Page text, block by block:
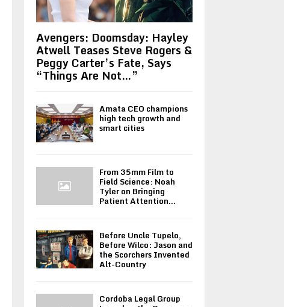
Avengers: Doomsday: Hayley
Atwell Teases Steve Rogers &
Peggy Carter’s Fate, Says
“Things Are Not…”
Amata CEO champions
high tech growth and
smart cities
From 35mm Film to
Field Science: Noah
Tyler on Bringing
Patient Attention...
Before Uncle Tupelo,
Before Wilco: Jason and
the Scorchers Invented
Alt-Country
Cordoba Legal Group